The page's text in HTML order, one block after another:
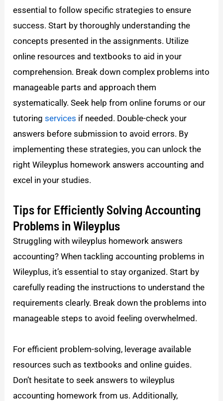
essential to follow specific strategies to ensure
success. Start by thoroughly understanding the
concepts presented in the assignments. Utilize
online resources and textbooks to aid in your
comprehension. Break down complex problems into
manageable parts and approach them
systematically. Seek help from online forums or our
tutoringservices if needed. Double-check your
answers before submission to avoid errors. By
implementing these strategies, you can unlock the
right Wileyplus homework answers accounting and
excel in your studies.
Tips for Efficiently Solving Accounting
Problems in Wileyplus
Struggling with wileyplus homework answers
accounting? When tackling accounting problems in
Wileyplus, it’s essential to stay organized. Start by
carefully reading the instructions to understand the
requirements clearly. Break down the problems into
manageable steps to avoid feeling overwhelmed.
For efficient problem-solving, leverage available
resources such as textbooks and online guides.
Don’t hesitate to seek answers to wileyplus
accounting homework from us. Additionally,